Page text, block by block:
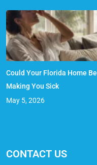
Could Your Florida Home Be
Making You Sick
May 5, 2026
CONTACT US